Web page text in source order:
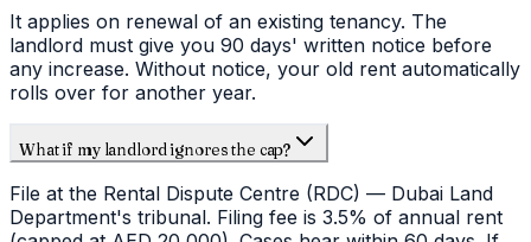
It applies on renewal of an existing tenancy. The
landlord must give you 90 days' written notice before
any increase. Without notice, your old rent automatically
rolls over for another year.
What if my landlord ignores the cap?
File at the Rental Dispute Centre (RDC) — Dubai Land
Department's tribunal. Filing fee is 3.5% of annual rent